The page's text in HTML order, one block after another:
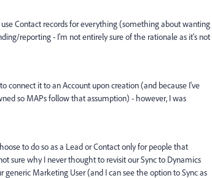
Contact records for everything (something about wanting
reporting - I'm not entirely sure of the rationale as it's not
connect it to an Account upon creation (and because I've
so MAPs follow that assumption) - however, I was
to do so as a Lead or Contact only for people that
sure why I never thought to revisit our Sync to Dynamics
Marketing User (and I can see the option to Sync as